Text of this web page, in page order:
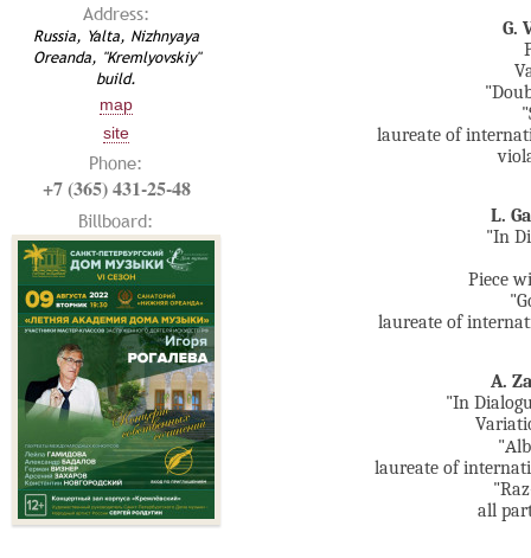
Address:
Russia, Yalta, Nizhnyaya
Oreanda, "Kremlyovskiy"
build.
map
site
Phone:
+7 (365) 431-25-48
Billboard:
G.
laureate of
L.
"In
Piece
laureate of
A.
"In
laureate of
all